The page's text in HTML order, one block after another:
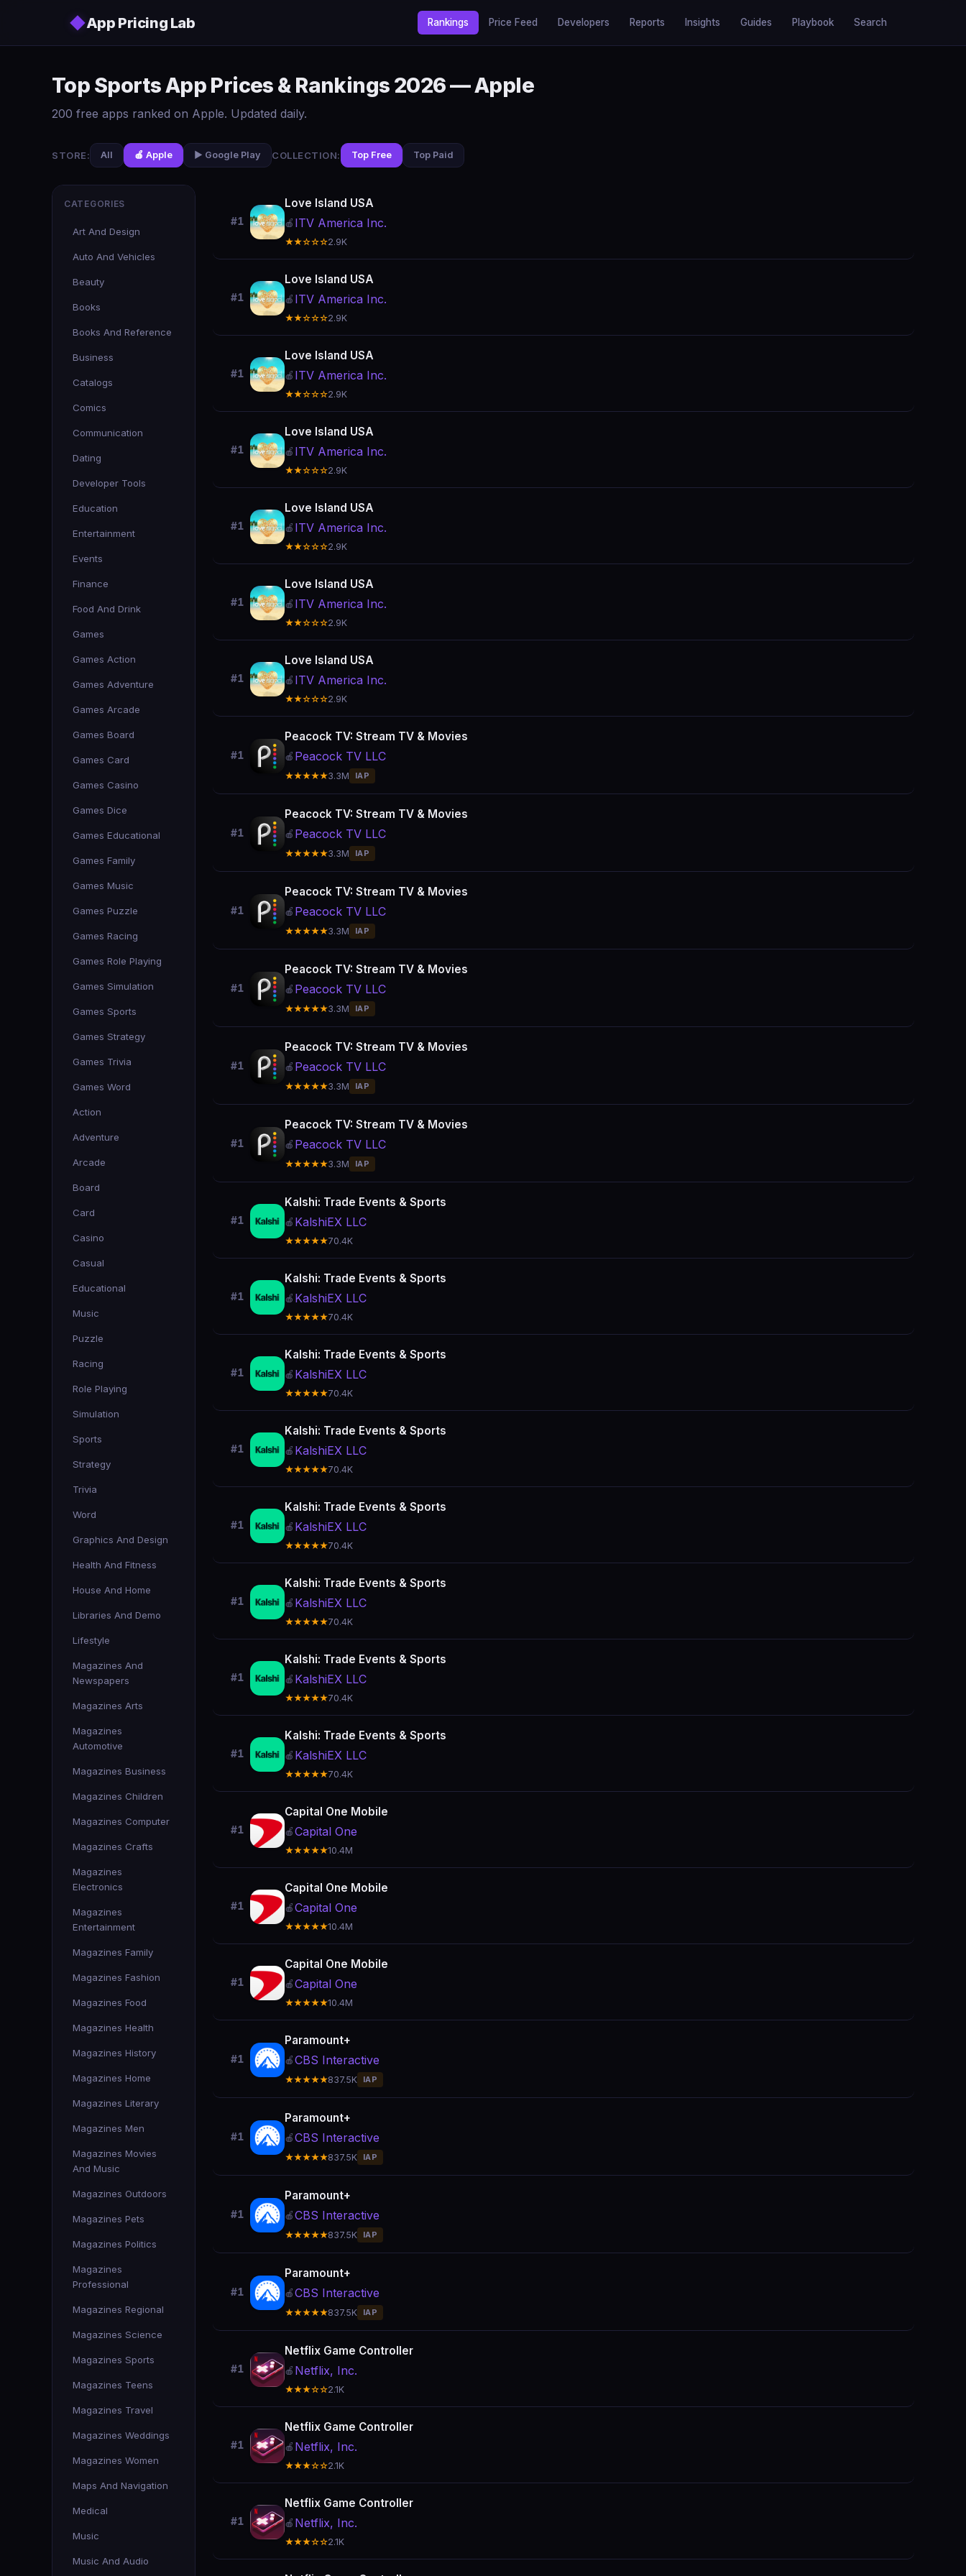
◆App Pricing Lab Rankings Price Feed Developers Reports Insights Guides Playbook Search
Top Sports App Prices & Rankings 2026 — Apple
200 free apps ranked on Apple. Updated daily.
STORE: All 🍎 Apple ▶️ Google Play COLLECTION: Top Free Top Paid
CATEGORIES
Art And Design
Auto And Vehicles
Beauty
Books
Books And Reference
Business
Catalogs
Comics
Communication
Dating
Developer Tools
Education
Entertainment
Events
Finance
Food And Drink
Games
Games Action
Games Adventure
Games Arcade
Games Board
Games Card
Games Casino
Games Dice
Games Educational
Games Family
Games Music
Games Puzzle
Games Racing
Games Role Playing
Games Simulation
Games Sports
Games Strategy
Games Trivia
Games Word
Action
Adventure
Arcade
Board
Card
Casino
Casual
Educational
Music
Puzzle
Racing
Role Playing
Simulation
Sports
Strategy
Trivia
Word
Graphics And Design
Health And Fitness
House And Home
Libraries And Demo
Lifestyle
Magazines And
Newspapers
Magazines Arts
Magazines
Automotive
Magazines Business
Magazines Children
Magazines Computer
Magazines Crafts
Magazines
Electronics
Magazines
Entertainment
Magazines Family
Magazines Fashion
Magazines Food
Magazines Health
Magazines History
Magazines Home
Magazines Literary
Magazines Men
Magazines Movies
And Music
Magazines Outdoors
Magazines Pets
Magazines Politics
Magazines
Professional
Magazines Regional
Magazines Science
Magazines Sports
Magazines Teens
Magazines Travel
Magazines Weddings
Magazines Women
Maps And Navigation
Medical
Music
Music And Audio
#1
Love Island USA
🍎 ITV America Inc.
★★☆☆☆2.9K
#1
Love Island USA
🍎 ITV America Inc.
★★☆☆☆2.9K
#1
Love Island USA
🍎 ITV America Inc.
★★☆☆☆2.9K
#1
Love Island USA
🍎 ITV America Inc.
★★☆☆☆2.9K
#1
Love Island USA
🍎 ITV America Inc.
★★☆☆☆2.9K
#1
Love Island USA
🍎 ITV America Inc.
★★☆☆☆2.9K
#1
Love Island USA
🍎 ITV America Inc.
★★☆☆☆2.9K
#1
Peacock TV: Stream TV & Movies
🍎 Peacock TV LLC
★★★★★3.3M IAP
#1
Peacock TV: Stream TV & Movies
🍎 Peacock TV LLC
★★★★★3.3M IAP
#1
Peacock TV: Stream TV & Movies
🍎 Peacock TV LLC
★★★★★3.3M IAP
#1
Peacock TV: Stream TV & Movies
🍎 Peacock TV LLC
★★★★★3.3M IAP
#1
Peacock TV: Stream TV & Movies
🍎 Peacock TV LLC
★★★★★3.3M IAP
#1
Peacock TV: Stream TV & Movies
🍎 Peacock TV LLC
★★★★★3.3M IAP
#1
Kalshi: Trade Events & Sports
🍎 KalshiEX LLC
★★★★★70.4K
#1
Kalshi: Trade Events & Sports
🍎 KalshiEX LLC
★★★★★70.4K
#1
Kalshi: Trade Events & Sports
🍎 KalshiEX LLC
★★★★★70.4K
#1
Kalshi: Trade Events & Sports
🍎 KalshiEX LLC
★★★★★70.4K
#1
Kalshi: Trade Events & Sports
🍎 KalshiEX LLC
★★★★★70.4K
#1
Kalshi: Trade Events & Sports
🍎 KalshiEX LLC
★★★★★70.4K
#1
Kalshi: Trade Events & Sports
🍎 KalshiEX LLC
★★★★★70.4K
#1
Kalshi: Trade Events & Sports
🍎 KalshiEX LLC
★★★★★70.4K
#1
Capital One Mobile
🍎Capital One
★★★★★10.4M
#1
Capital One Mobile
🍎Capital One
★★★★★10.4M
#1
Capital One Mobile
🍎Capital One
★★★★★10.4M
#1
Paramount+
🍎CBS Interactive
★★★★★837.5K IAP
#1
Paramount+
🍎CBS Interactive
★★★★★837.5K IAP
#1
Paramount+
🍎CBS Interactive
★★★★★837.5K IAP
#1
Paramount+
🍎CBS Interactive
★★★★★837.5K IAP
#1
Netflix Game Controller
🍎 Netflix, Inc.
★★★☆☆2.1K
#1
Netflix Game Controller
🍎 Netflix, Inc.
★★★☆☆2.1K
#1
Netflix Game Controller
🍎 Netflix, Inc.
★★★☆☆2.1K